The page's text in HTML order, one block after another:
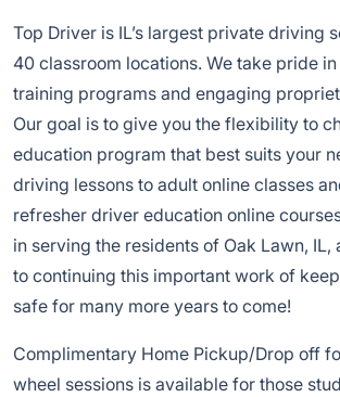
Top Driver is IL’s largest private driving
40 classroom locations. We take pride
training programs and engaging
Our goal is to give you the flexibility to
education program that best suits your
driving lessons to adult online classes
refresher driver education online
in serving the residents of Oak Lawn,
to continuing this important work of
safe for many more years to come!
Complimentary Home Pickup/Drop off
wheel sessions is available for those